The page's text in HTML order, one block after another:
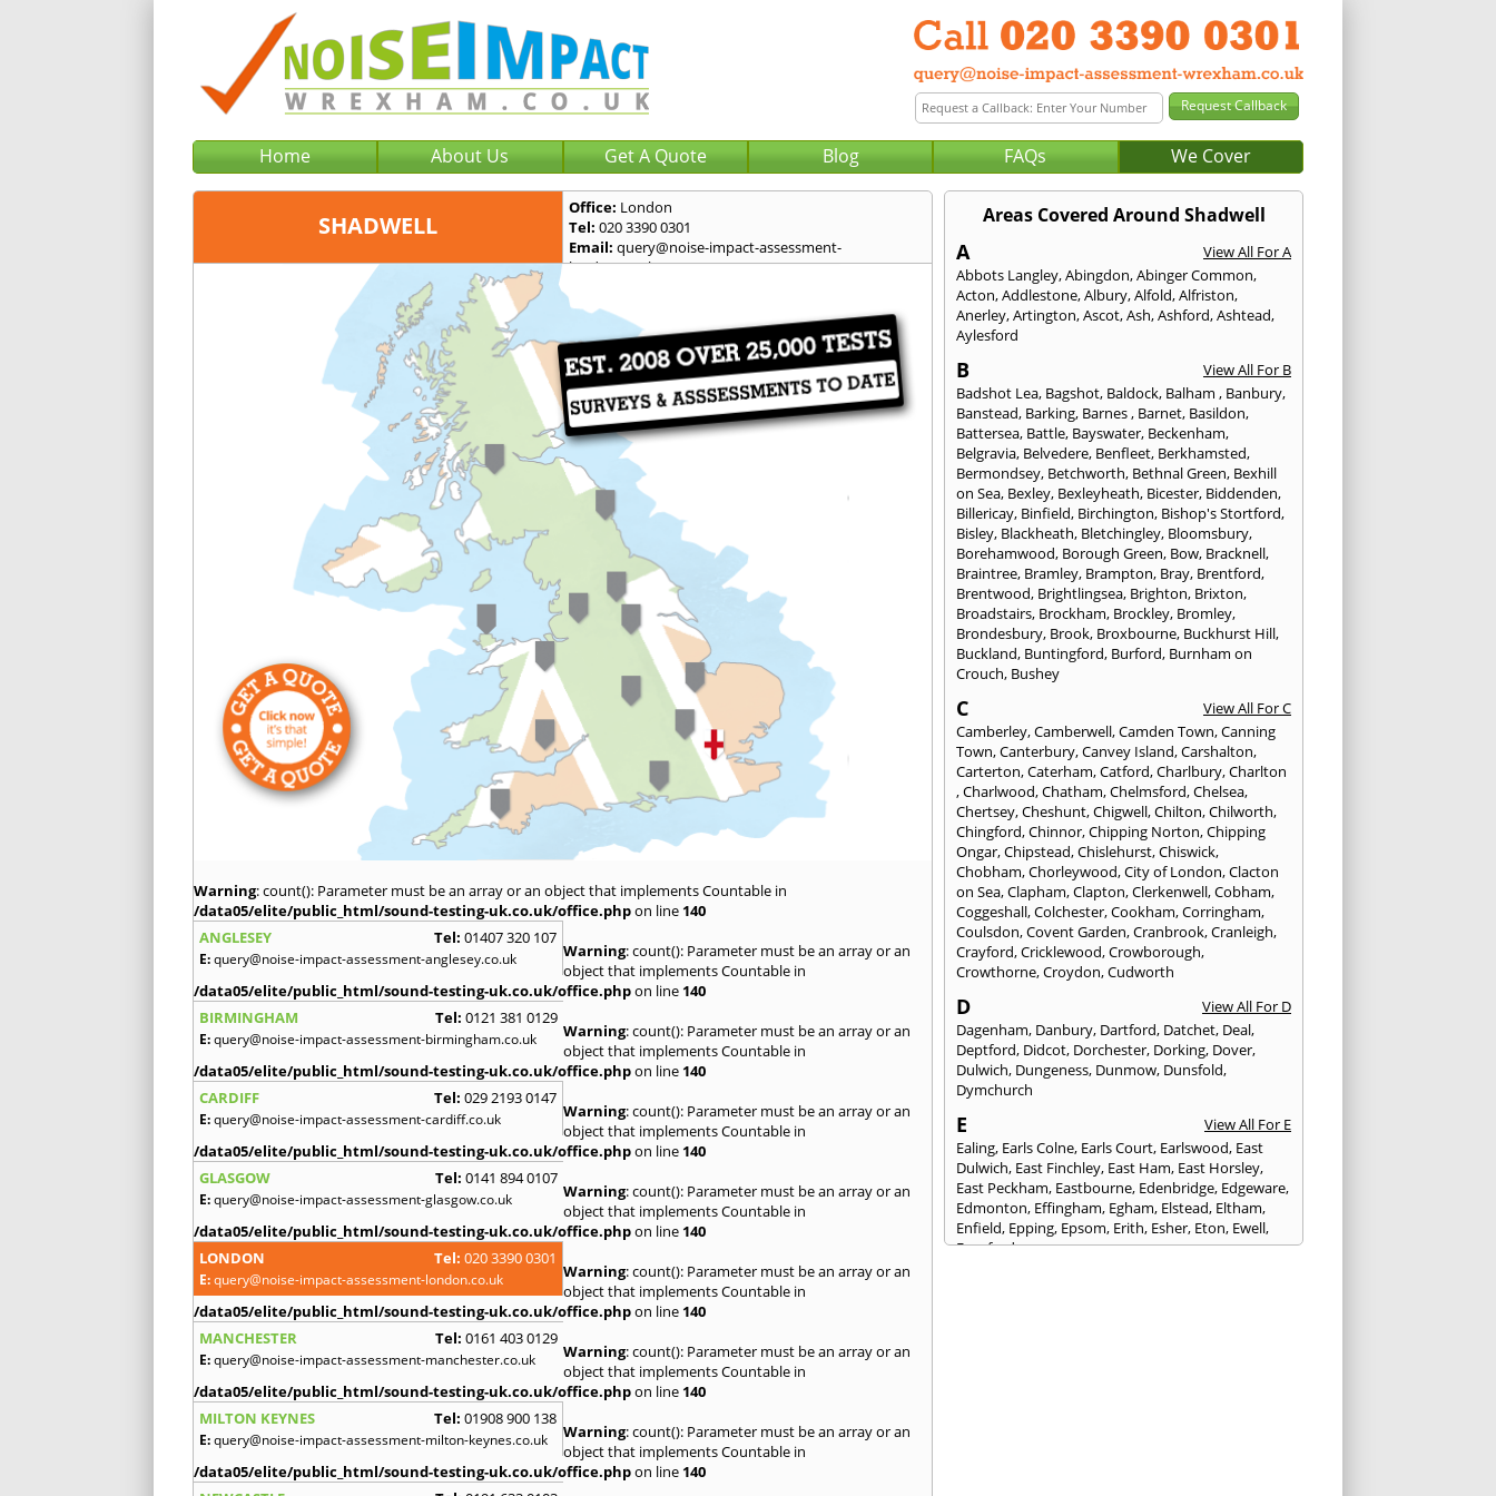
Home About Us Get A Quote Blog FAQs We Cover
SHADWELL
Office: London
Tel: 020 3390 0301
Email: query@noise-impact-assessment-
london.co.uk
Warning: count(): Parameter must be an array or an object that implements Countable in
/data05/elite/public_html/sound-testing-uk.co.uk/office.phpon line 140
ANGLESEY
Tel: 01407 320 107
E:query@noise-impact-assessment-anglesey.co.uk Warning: count(): Parameter must be an array or an
object that implements Countable in
/data05/elite/public_html/sound-testing-uk.co.uk/office.phpon line 140
BIRMINGHAM
Tel: 0121 381 0129
E:query@noise-impact-assessment-birmingham.co.uk Warning: count(): Parameter must be an array or an
object that implements Countable in
/data05/elite/public_html/sound-testing-uk.co.uk/office.phpon line 140
CARDIFF
Tel: 029 2193 0147
E:query@noise-impact-assessment-cardiff.co.uk Warning: count(): Parameter must be an array or an
object that implements Countable in
/data05/elite/public_html/sound-testing-uk.co.uk/office.phpon line 140
GLASGOW
Tel: 0141 894 0107
E:query@noise-impact-assessment-glasgow.co.uk Warning: count(): Parameter must be an array or an
object that implements Countable in
/data05/elite/public_html/sound-testing-uk.co.uk/office.phpon line 140
LONDON
Tel: 020 3390 0301
E:query@noise-impact-assessment-london.co.uk Warning: count(): Parameter must be an array or an
object that implements Countable in
/data05/elite/public_html/sound-testing-uk.co.uk/office.phpon line 140
MANCHESTER
Tel: 0161 403 0129
E:query@noise-impact-assessment-manchester.co.uk Warning: count(): Parameter must be an array or an
object that implements Countable in
/data05/elite/public_html/sound-testing-uk.co.uk/office.phpon line 140
MILTON KEYNES
Tel: 01908 900 138
E:query@noise-impact-assessment-milton-keynes.co.uk Warning: count(): Parameter must be an array or an
object that implements Countable in
/data05/elite/public_html/sound-testing-uk.co.uk/office.phpon line 140
Areas Covered Around Shadwell
A
View All For A
Abbots Langley,Abingdon,Abinger Common,
Acton,Addlestone,Albury,Alfold,Alfriston,
Anerley,Artington,Ascot,Ash,Ashford,Ashtead,
Aylesford
B
View All For B
Badshot Lea, Bagshot, Baldock, Balham, Banbury,
Banstead, Barking, Barnes, Barnet, Basildon,
Battersea, Battle, Bayswater, Beckenham,
Belgravia, Belvedere, Benfleet, Berkhamsted,
Bermondsey, Betchworth, Bethnal Green, Bexhill
on Sea, Bexley, Bexleyheath, Bicester, Biddenden,
Billericay, Binfield, Birchington, Bishop's Stortford,
Bisley, Blackheath, Bletchingley, Bloomsbury,
Borehamwood, Borough Green, Bow, Bracknell,
Braintree, Bramley, Brampton, Bray, Brentford,
Brentwood, Brightlingsea, Brighton, Brixton,
Broadstairs, Brockham, Brockley, Bromley,
Brondesbury, Brook, Broxbourne, Buckhurst Hill,
Buckland, Buntingford, Burford, Burnham on
Crouch, Bushey
C
View All For C
Camberley,Camberwell,Camden Town,Canning
Town,Canterbury,Canvey Island,Carshalton,
Carterton,Caterham,Catford,Charlbury,Charlton
,Charlwood,Chatham,Chelmsford,Chelsea,
Chertsey,Cheshunt,Chigwell,Chilton,Chilworth,
Chingford,Chinnor,Chipping Norton,Chipping
Ongar,Chipstead,Chislehurst,Chiswick,
Chobham,Chorleywood,City of London,Clacton
on Sea,Clapham,Clapton,Clerkenwell,Cobham,
Coggeshall,Colchester,Cookham,Corringham,
Coulsdon,Covent Garden,Cranbrook,Cranleigh,
Crayford,Cricklewood,Crowborough,
Crowthorne,Croydon,Cudworth
D
View All For D
Dagenham, Danbury, Dartford, Datchet, Deal,
Deptford, Didcot, Dorchester, Dorking, Dover,
Dulwich, Dungeness, Dunmow, Dunsfold,
Dymchurch
E
View All For E
Ealing, Earls Colne, Earls Court, Earlswood, East
Dulwich, East Finchley, East Ham, East Horsley,
East Peckham, Eastbourne, Edenbridge, Edgeware,
Edmonton, Effingham, Egham, Elstead, Eltham,
Enfield, Epping, Epsom, Erith, Esher, Eton, Ewell,
Eynsford